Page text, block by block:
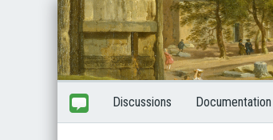
Discussions Documentation